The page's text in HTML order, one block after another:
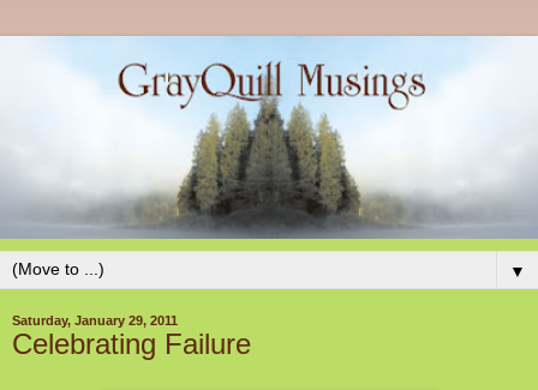
▼
Saturday, January 29, 2011
Celebrating Failure